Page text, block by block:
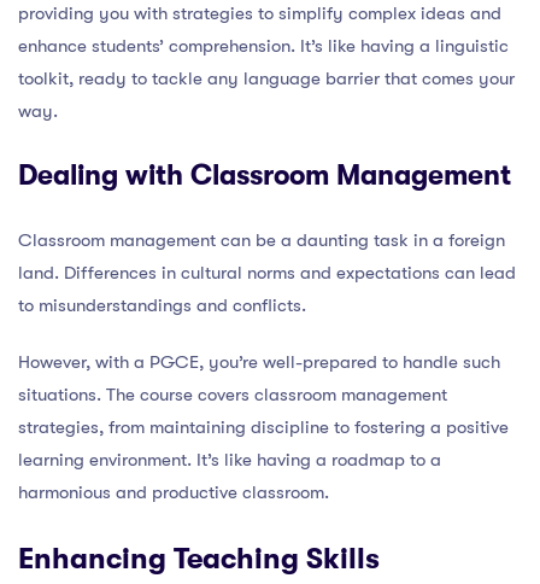
providing you with strategies to simplify complex ideas and
enhance students’ comprehension. It’s like having a linguistic
toolkit, ready to tackle any language barrier that comes your
way.
Dealing with Classroom Management
Classroom management can be a daunting task in a foreign
land. Differences in cultural norms and expectations can lead
to misunderstandings and conflicts.
However, with a PGCE, you’re well-prepared to handle such
situations. The course covers classroom management
strategies, from maintaining discipline to fostering a positive
learning environment. It’s like having a roadmap to a
harmonious and productive classroom.
Enhancing Teaching Skills